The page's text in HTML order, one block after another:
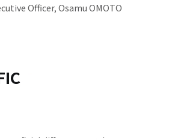
Officer, Osamu OMOTO